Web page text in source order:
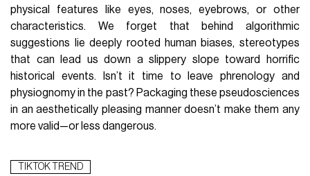
physical features like eyes, noses, eyebrows, or other
characteristics. We forget that behind algorithmic
suggestions lie deeply rooted human biases, stereotypes
that can lead us down a slippery slope toward horrific
historical events. Isn’t it time to leave phrenology and
physiognomy in the past? Packaging these pseudosciences
in an aesthetically pleasing manner doesn’t make them any
more valid—or less dangerous.
TIKTOK TREND